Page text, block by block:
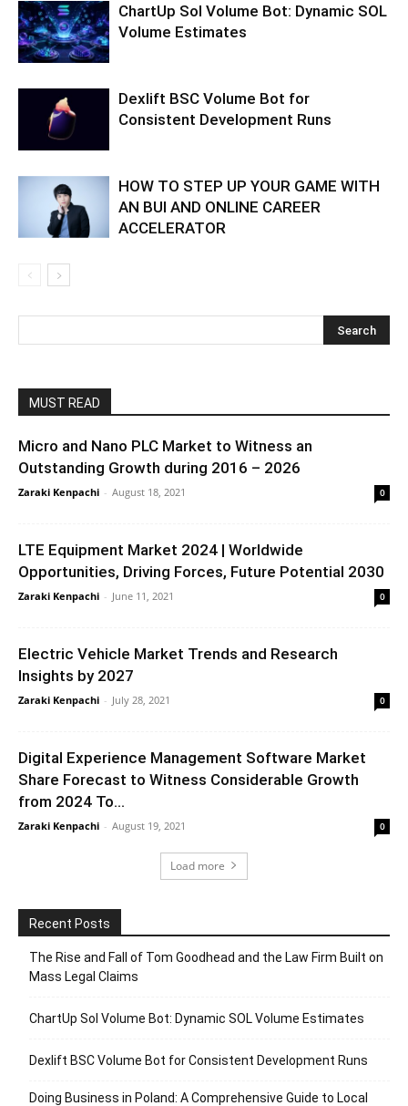
ChartUp Sol Volume Bot: Dynamic SOL
Volume Estimates
Dexlift BSC Volume Bot for
Consistent Development Runs
HOW TO STEP UP YOUR GAME WITH
AN BUI AND ONLINE CAREER
ACCELERATOR
MUST READ
Micro and Nano PLC Market to Witness an
Outstanding Growth during 2016 – 2026
Zaraki Kenpachi - August 18, 2021 0
LTE Equipment Market 2024 | Worldwide
Opportunities, Driving Forces, Future Potential 2030
Zaraki Kenpachi - June 11, 2021 0
Electric Vehicle Market Trends and Research
Insights by 2027
Zaraki Kenpachi - July 28, 2021 0
Digital Experience Management Software Market
Share Forecast to Witness Considerable Growth
from 2024 To...
Zaraki Kenpachi - August 19, 2021 0
Load more
Recent Posts
The Rise and Fall of Tom Goodhead and the Law Firm Built on
Mass Legal Claims
ChartUp Sol Volume Bot: Dynamic SOL Volume Estimates
Dexlift BSC Volume Bot for Consistent Development Runs
Doing Business in Poland: A Comprehensive Guide to Local